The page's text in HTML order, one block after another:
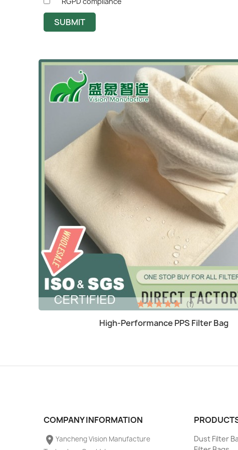
SUBMIT
Quick view
High-Performance PPS Filter Bag
(1)
COMPANY INFORMATION
place Yancheng Vision Manufacture
Dust Filter